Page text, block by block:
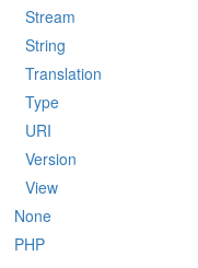
Stream
String
Translation
Type
URI
Version
View
None
PHP